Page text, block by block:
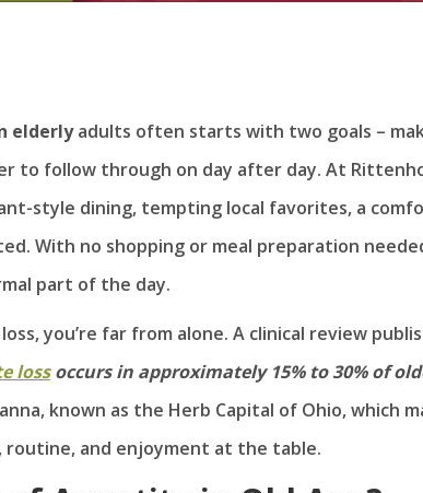
elderlyadults often starts with two goals –
to follow through on day after day. At
style dining, tempting local favorites, a
With no shopping or meal preparation
part of the day.
you’re far from alone. A clinical review
lossoccurs in approximately 15% to 30% of
known as the Herb Capital of Ohio, which
and enjoyment at the table.